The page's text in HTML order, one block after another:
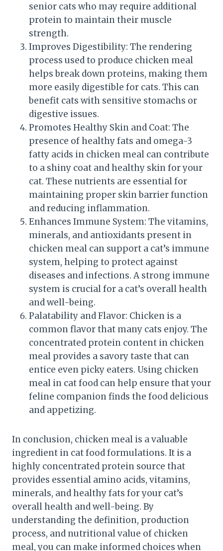
senior cats who may require additional
protein to maintain their muscle
strength.
Improves Digestibility: The rendering
process used to produce chicken meal
helps break down proteins, making them
more easily digestible for cats. This can
benefit cats with sensitive stomachs or
digestive issues.
Promotes Healthy Skin and Coat: The
presence of healthy fats and omega-3
fatty acids in chicken meal can contribute
to a shiny coat and healthy skin for your
cat. These nutrients are essential for
maintaining proper skin barrier function
and reducing inflammation.
Enhances Immune System: The vitamins,
minerals, and antioxidants present in
chicken meal can support a cat’s immune
system, helping to protect against
diseases and infections. A strong immune
system is crucial for a cat’s overall health
and well-being.
Palatability and Flavor: Chicken is a
common flavor that many cats enjoy. The
concentrated protein content in chicken
meal provides a savory taste that can
entice even picky eaters. Using chicken
meal in cat food can help ensure that your
feline companion finds the food delicious
and appetizing.
In conclusion, chicken meal is a valuable
ingredient in cat food formulations. It is a
highly concentrated protein source that
provides essential amino acids, vitamins,
minerals, and healthy fats for your cat’s
overall health and well-being. By
understanding the definition, production
process, and nutritional value of chicken
meal, you can make informed choices when